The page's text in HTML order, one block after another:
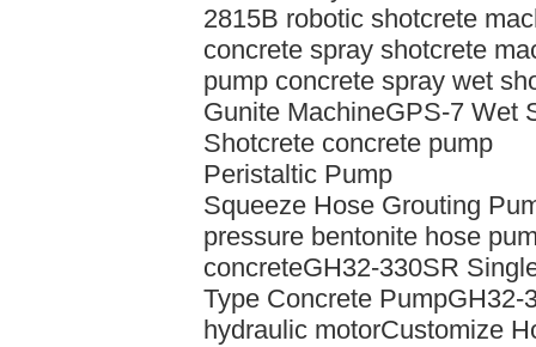
2815B robotic shotcrete
concrete spray shotcrete
pump concrete spray wet
Gunite MachineGPS-7 Wet
Shotcrete concrete pump
Peristaltic Pump
Squeeze Hose Grouting
pressure bentonite hose
concreteGH32-330SR
Type Concrete PumpGH32-
hydraulic motorCustomize